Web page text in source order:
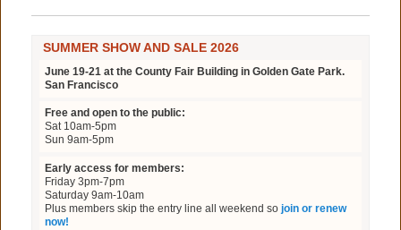
SUMMER SHOW AND SALE 2026
June 19-21 at the County Fair Building in Golden Gate Park.
San Francisco
Free and open to the public:
Sat 10am-5pm
Sun 9am-5pm
Early access for members:
Friday 3pm-7pm
Saturday 9am-10am
Plus members skip the entry line all weekend sojoin or renew
now!